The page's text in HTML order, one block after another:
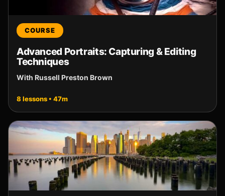
COURSE
Advanced Portraits: Capturing & Editing
Techniques
With Russell Preston Brown
8 lessons • 47m